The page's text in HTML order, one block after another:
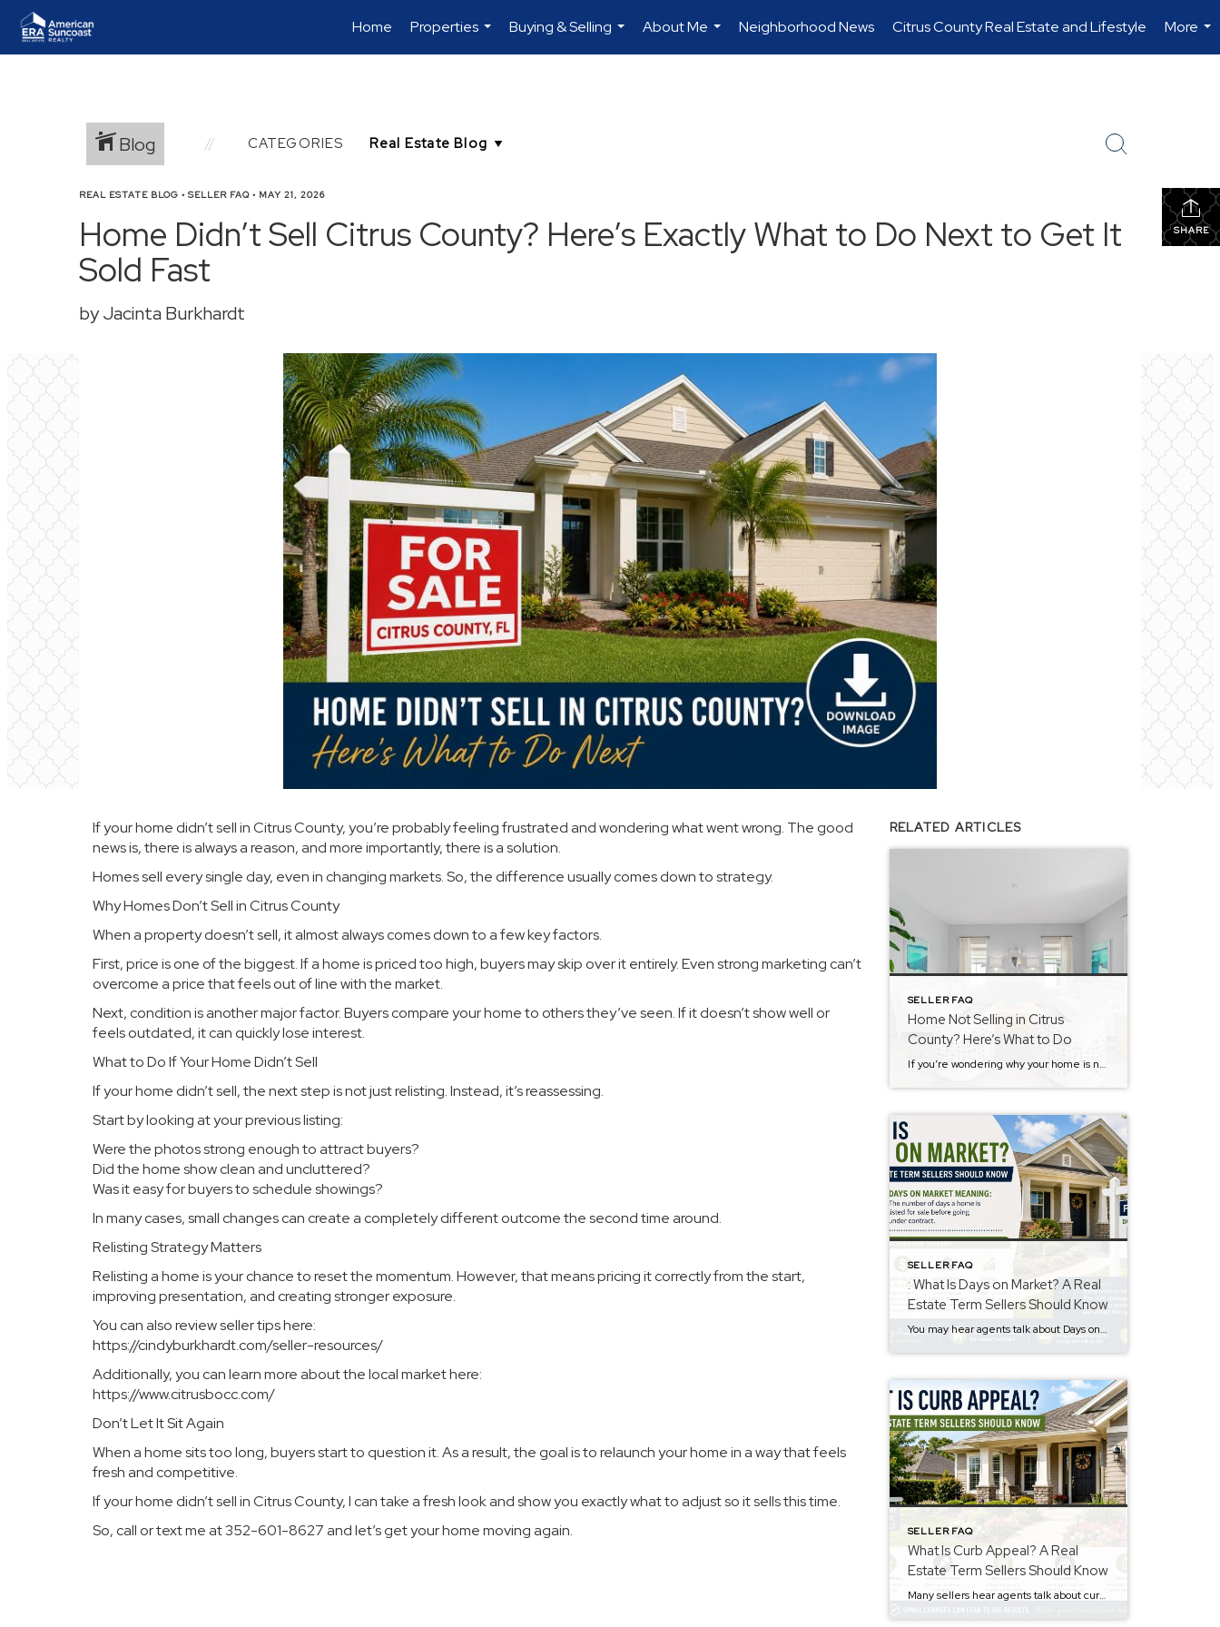
Home
Properties
...
Buying & Selling
...
About Me
...
Neighborhood News Citrus County Real Estate and Lifestyle
More
...
Blog CATEGORIES
SHARE
REAL ESTATE BLOG • SELLER FAQ • MAY 21, 2026
Home Didn’t Sell Citrus County? Here’s Exactly What to Do Next to Get It
Sold Fast
by Jacinta Burkhardt
If your home didn’t sell in Citrus County, you’re probably feeling frustrated and wondering what went wrong. The good
news is, there is always a reason, and more importantly, there is a solution.
Homes sell every single day, even in changing markets. So, the difference usually comes down to strategy.
Why Homes Don’t Sell in Citrus County
When a property doesn’t sell, it almost always comes down to a few key factors.
First, price is one of the biggest. If a home is priced too high, buyers may skip over it entirely. Even strong marketing can’t
overcome a price that feels out of line with the market.
Next, condition is another major factor. Buyers compare your home to others they’ve seen. If it doesn’t show well or
feels outdated, it can quickly lose interest.
What to Do If Your Home Didn’t Sell
If your home didn’t sell, the next step is not just relisting. Instead, it’s reassessing.
Start by looking at your previous listing:
Were the photos strong enough to attract buyers?
Did the home show clean and uncluttered?
Was it easy for buyers to schedule showings?
In many cases, small changes can create a completely different outcome the second time around.
Relisting Strategy Matters
Relisting a home is your chance to reset the momentum. However, that means pricing it correctly from the start,
improving presentation, and creating stronger exposure.
You can also review seller tips here:
https://cindyburkhardt.com/seller-resources/
Additionally, you can learn more about the local market here:
https://www.citrusbocc.com/
Don’t Let It Sit Again
When a home sits too long, buyers start to question it. As a result, the goal is to relaunch your home in a way that feels
fresh and competitive.
If your home didn’t sell in Citrus County, I can take a fresh look and show you exactly what to adjust so it sells this time.
So, call or text me at 352-601-8627 and let’s get your home moving again.
RELATED ARTICLES
SELLER FAQ
Home Not Selling in Citrus
County? Here’s What to Do
If you’re wondering why your home is not selling in Citrus County, you’re not alone. Many homeowners feel frustrated when their property sits on the market with little activity. The truth is, most homes that don’t sell aren’t bad homes, they’re just missing the mark in a few key areas. The #1 Reason a Home […]
SELLER FAQ
: What Is Days on Market? A Real
Estate Term Sellers Should Know
You may hear agents talk about Days on Market, often called DOM. However, many sellers are not sure what it means. The days on market meaning is simple. It is the number of days a home is listed for sale before going under contract. This number may influence how buyers view a property. Why Days […]
SELLER FAQ
What Is Curb Appeal? A Real
Estate Term Sellers Should Know
Many sellers hear agents talk about curb appeal. However, not everyone knows the meaning. The curb appeal meaning is simple. It describes how a home looks from the street. Buyers notice this before they walk inside. First impressions matter. Therefore, curb appeal may affect buyer interest and how buyers feel about a property. Why Curb […]